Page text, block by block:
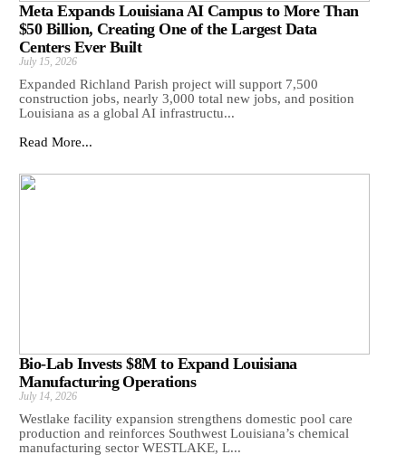
Meta Expands Louisiana AI Campus to More Than
$50 Billion, Creating One of the Largest Data
Centers Ever Built
July 15, 2026
Expanded Richland Parish project will support 7,500
construction jobs, nearly 3,000 total new jobs, and position
Louisiana as a global AI infrastructu...
Read More...
Bio-Lab Invests $8M to Expand Louisiana
Manufacturing Operations
July 14, 2026
Westlake facility expansion strengthens domestic pool care
production and reinforces Southwest Louisiana’s chemical
manufacturing sector WESTLAKE, L...